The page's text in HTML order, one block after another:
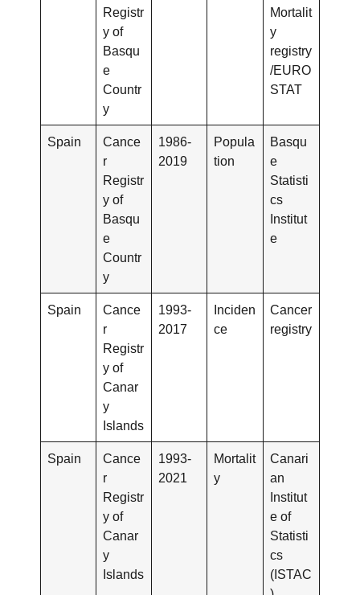
Registr
y of
Basqu
e
Countr
y
Mortalit
y
registry
/EURO
STAT
Spain
Cance
r
Registr
y of
Basqu
e
Countr
y
1986-
2019
Popula
tion
Basqu
e
Statisti
cs
Institut
e
Spain
Cance
r
Registr
y of
Canar
y
Islands
1993-
2017
Inciden
ce
Cancer
registry
Spain
Cance
r
Registr
y of
Canar
y
Islands
1993-
2021
Mortalit
y
Canari
an
Institut
e of
Statisti
cs
(ISTAC